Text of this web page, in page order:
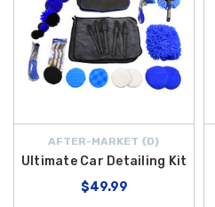
AFTER-MARKET {D}
Ultimate Car Detailing Kit
$49.99